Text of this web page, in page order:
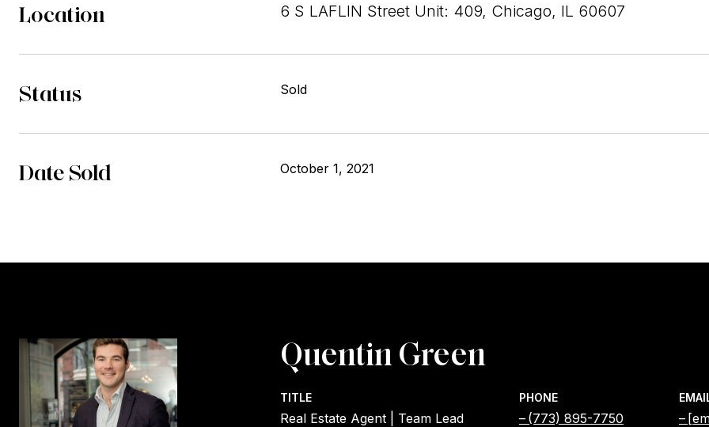
Location 6 S LAFLIN Street Unit: 409, Chicago, IL 60607
Status Sold
Date Sold October 1, 2021
Quentin Green
TITLE
Real Estate Agent | Team Lead
PHONE
(773) 895-7750